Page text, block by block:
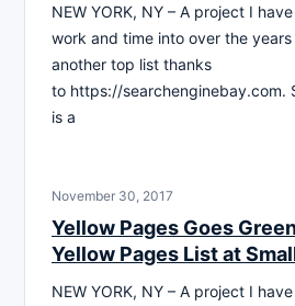
NEW YORK, NY – A project I
work and time into over the
another top list thanks
to https://searchenginebay.com.
is a
November 30, 2017
Yellow Pages Goes
Yellow Pages List at
NEW YORK, NY – A project I